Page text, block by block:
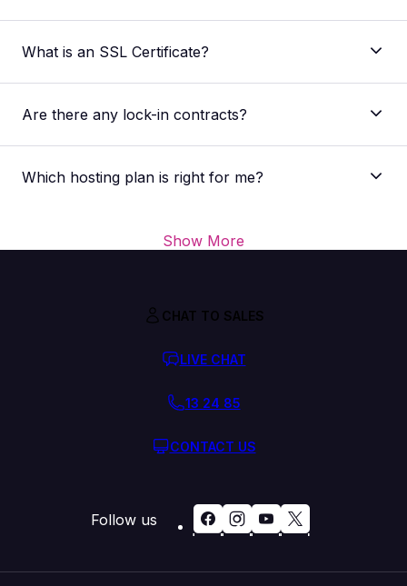
web hosting
What is an SSL Certificate?
Are there any lock-in contracts?
Which hosting plan is right for me?
Show More
CHAT TO SALES
LIVE CHAT
13 24 85
CONTACT US
Follow us